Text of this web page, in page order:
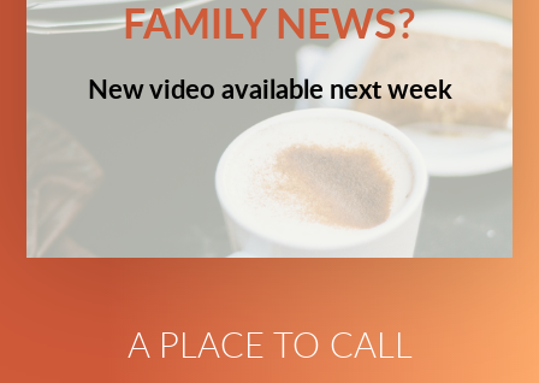
FAMILY NEWS?
New video available next week
A PLACE TO CALL